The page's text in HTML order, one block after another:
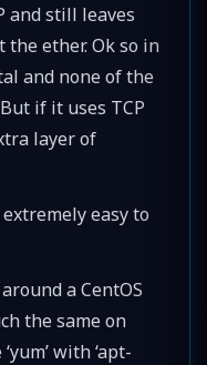
and still leaves
ether. Ok so in
and none of the
if it uses TCP
layer of
easy to
a CentOS
the same on
with ‘apt-